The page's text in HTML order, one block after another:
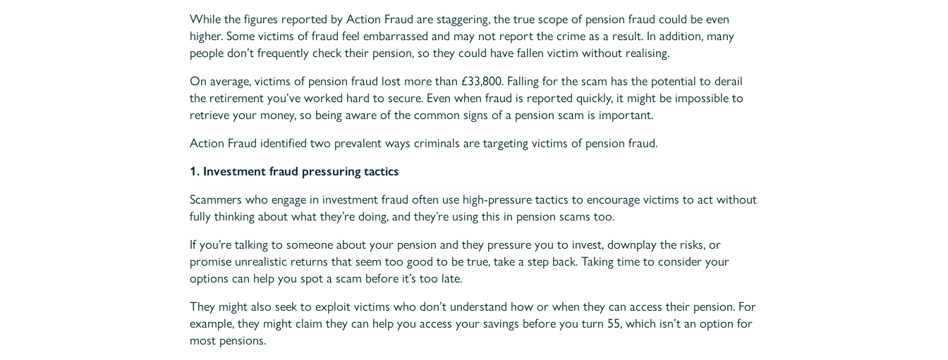
While the figures reported by Action Fraud are staggering, the true scope of pension fraud could be even
higher. Some victims of fraud feel embarrassed and may not report the crime as a result. In addition, many
people don’t frequently check their pension, so they could have fallen victim without realising.
On average, victims of pension fraud lost more than £33,800. Falling for the scam has the potential to derail
the retirement you’ve worked hard to secure. Even when fraud is reported quickly, it might be impossible to
retrieve your money, so being aware of the common signs of a pension scam is important.
Action Fraud identified two prevalent ways criminals are targeting victims of pension fraud.
1. Investment fraud pressuring tactics
Scammers who engage in investment fraud often use high-pressure tactics to encourage victims to act without
fully thinking about what they’re doing, and they’re using this in pension scams too.
If you’re talking to someone about your pension and they pressure you to invest, downplay the risks, or
promise unrealistic returns that seem too good to be true, take a step back. Taking time to consider your
options can help you spot a scam before it’s too late.
They might also seek to exploit victims who don’t understand how or when they can access their pension. For
example, they might claim they can help you access your savings before you turn 55, which isn’t an option for
most pensions.